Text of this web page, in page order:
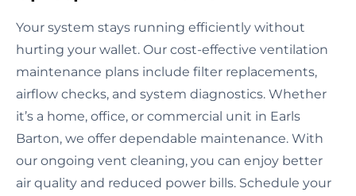
Your system stays running efficiently without
hurting your wallet. Our cost-effective ventilation
maintenance plans include filter replacements,
airflow checks, and system diagnostics. Whether
it’s a home, office, or commercial unit in Earls
Barton, we offer dependable maintenance. With
our ongoing vent cleaning, you can enjoy better
air quality and reduced power bills. Schedule your